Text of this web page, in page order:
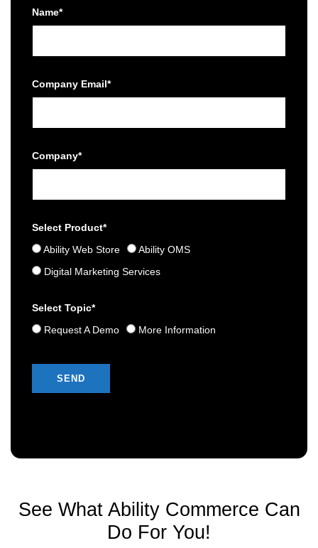
Name*
Company Email*
Company*
Select Product*
Ability Web Store
Ability OMS
Digital Marketing Services
Select Topic*
Request A Demo
More Information
Please leave this field empty.
See What Ability Commerce Can
Do For You!